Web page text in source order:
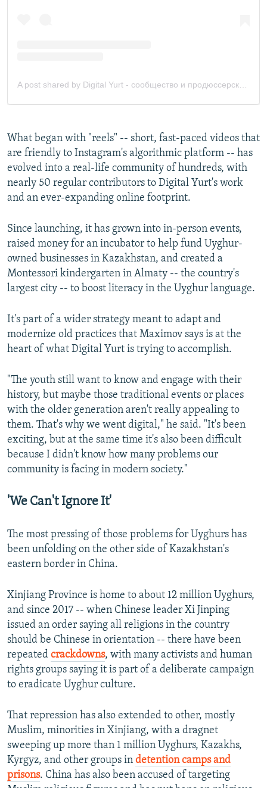
What began with "reels" -- short, fast-paced videos that
are friendly to Instagram's algorithmic platform -- has
evolved into a real-life community of hundreds, with
nearly 50 regular contributors to Digital Yurt's work
and an ever-expanding online footprint.
Since launching, it has grown into in-person events,
raised money for an incubator to help fund Uyghur-
owned businesses in Kazakhstan, and created a
Montessori kindergarten in Almaty -- the country's
largest city -- to boost literacy in the Uyghur language.
It's part of a wider strategy meant to adapt and
modernize old practices that Maximov says is at the
heart of what Digital Yurt is trying to accomplish.
"The youth still want to know and engage with their
history, but maybe those traditional events or places
with the older generation aren't really appealing to
them. That's why we went digital," he said. "It's been
exciting, but at the same time it's also been difficult
because I didn't know how many problems our
community is facing in modern society."
'We Can't Ignore It'
The most pressing of those problems for Uyghurs has
been unfolding on the other side of Kazakhstan's
eastern border in China.
Xinjiang Province is home to about 12 million Uyghurs,
and since 2017 -- when Chinese leader Xi Jinping
issued an order saying all religions in the country
should be Chinese in orientation -- there have been
repeated crackdowns, with many activists and human
rights groups saying it is part of a deliberate campaign
to eradicate Uyghur culture.
That repression has also extended to other, mostly
Muslim, minorities in Xinjiang, with a dragnet
sweeping up more than 1 million Uyghurs, Kazakhs,
Kyrgyz, and other groups in detention camps and
prisons. China has also been accused of targeting